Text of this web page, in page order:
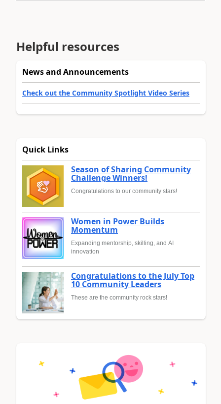
Helpful resources
News and Announcements
Check out the Community Spotlight Video Series
Quick Links
Season of Sharing Community
Challenge Winners!
Congratulations to our community stars!
Women in Power Builds
Momentum
Expanding mentorship, skilling, and AI
innovation
Congratulations to the July Top
10 Community Leaders
These are the community rock stars!